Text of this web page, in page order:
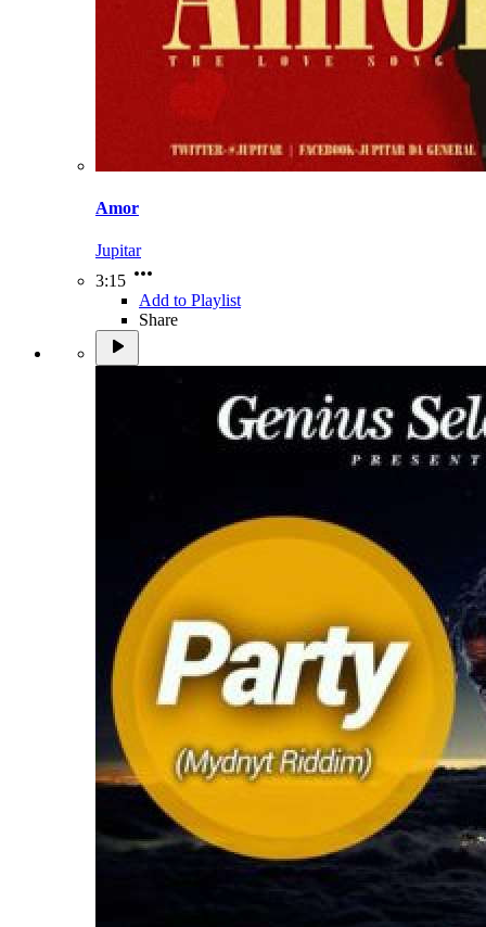
Amor
Jupitar
3:15
Add to Playlist
Share